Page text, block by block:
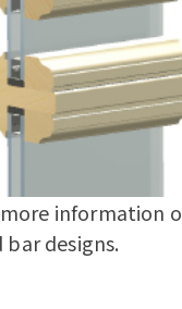
information
designs.